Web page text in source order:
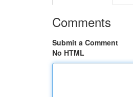
Comments
Submit a Comment
No HTML